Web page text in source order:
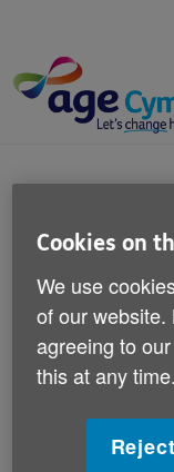
content
are
Published on 30
Commenting
Duncan-
give back
Cookies on
We use
of our website.
agreeing to
this at any time.